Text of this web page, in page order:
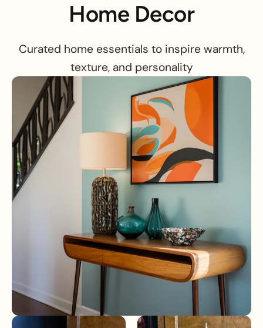
Home Decor
Curated home essentials to inspire warmth,
texture, and personality